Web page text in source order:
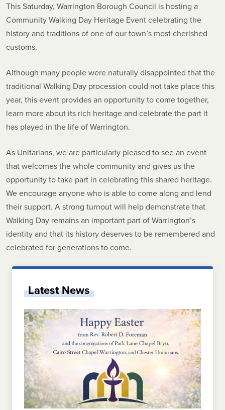
This Saturday, Warrington Borough Council is hosting a
Community Walking Day Heritage Event celebrating the
history and traditions of one of our town’s most cherished
customs.
Although many people were naturally disappointed that the
traditional Walking Day procession could not take place this
year, this event provides an opportunity to come together,
learn more about its rich heritage and celebrate the part it
has played in the life of Warrington.
As Unitarians, we are particularly pleased to see an event
that welcomes the whole community and gives us the
opportunity to take part in celebrating this shared heritage.
We encourage anyone who is able to come along and lend
their support. A strong turnout will help demonstrate that
Walking Day remains an important part of Warrington’s
identity and that its history deserves to be remembered and
celebrated for generations to come.
Latest News